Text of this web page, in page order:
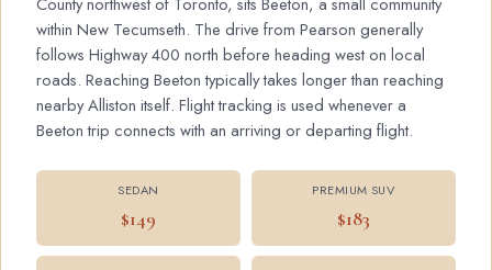
within New Tecumseth. The drive from Pearson generally
follows Highway 400 north before heading west on local
roads. Reaching Beeton typically takes longer than reaching
nearby Alliston itself. Flight tracking is used whenever a
Beeton trip connects with an arriving or departing flight.
SEDAN
$149
PREMIUM SUV
$183